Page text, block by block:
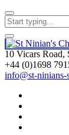
10 Vicars Road,
+44 (0)1698
info@st-ninians-